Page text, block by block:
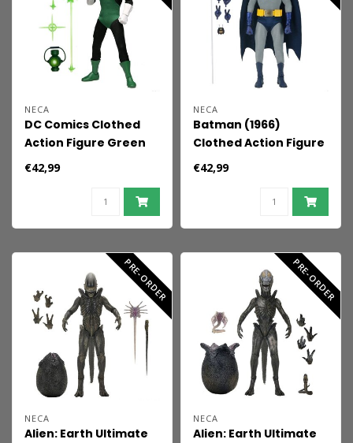
NECA
DC Comics Clothed
Action Figure Green
Lantern 20 cm
€42,99
NECA
Batman (1966)
Clothed Action Figure
Batman 20 cm
€42,99
PRE-ORDER
NECA
Alien: Earth Ultimate
PRE-ORDER
NECA
Alien: Earth Ultimate